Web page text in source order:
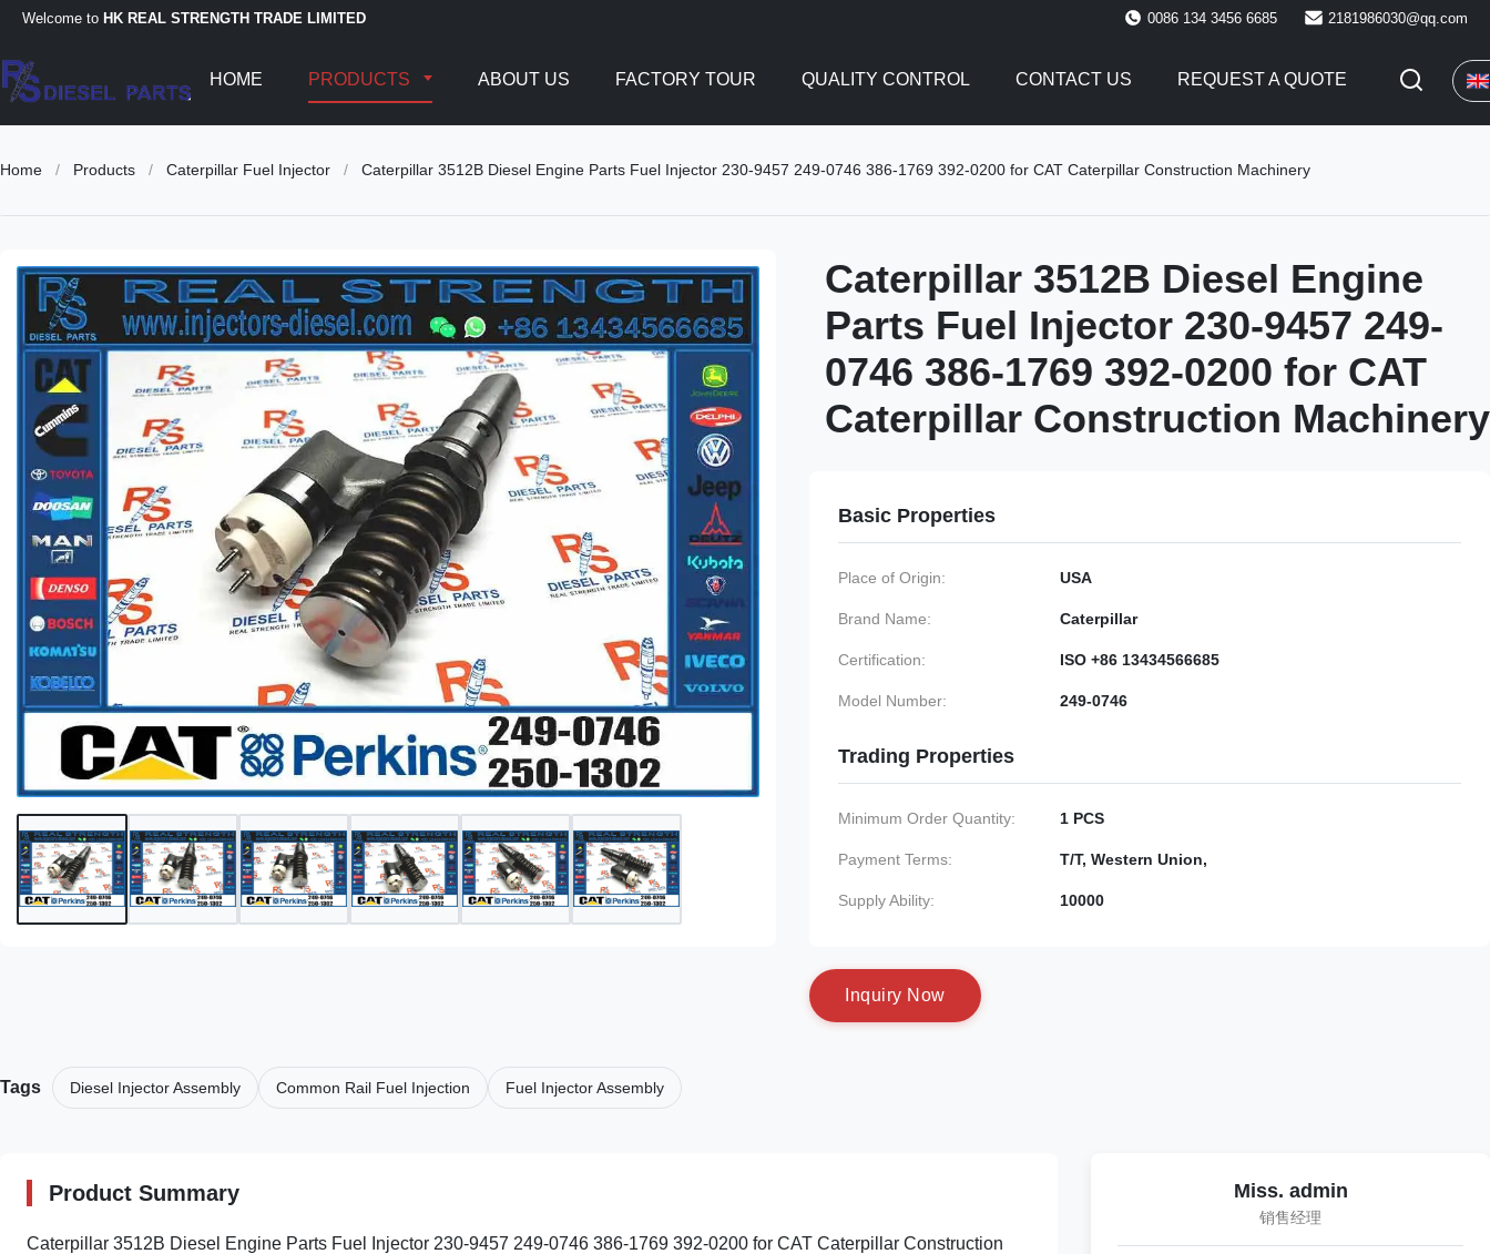
Welcome to HK REAL STRENGTH TRADE LIMITED 0086 134 3456 6685 2181986030@qq.com
HOME PRODUCTS ABOUT US FACTORY TOUR QUALITY CONTROL CONTACT US REQUEST A QUOTE
Home / Products / Caterpillar Fuel Injector / Caterpillar 3512B Diesel Engine Parts Fuel Injector 230-9457 249-0746 386-1769 392-0200 for CAT Caterpillar Construction Machinery
Caterpillar 3512B Diesel Engine
Parts Fuel Injector 230-9457 249-
0746 386-1769 392-0200 for CAT
Caterpillar Construction Machinery
Basic Properties
Place of Origin: USA
Brand Name: Caterpillar
Certification: ISO +86 13434566685
Model Number: 249-0746
Trading Properties
Minimum Order Quantity: 1 PCS
Payment Terms: T/T, Western Union,
Supply Ability: 10000
nquiry N ow
Tags Diesel Injector Assembly Common Rail Fuel Injection Fuel Injector Assembly
Product Summary
Caterpillar 3512B Diesel Engine Parts Fuel Injector 230-9457 249-0746 386-1769 392-0200 for CAT Caterpillar Construction
Miss. admin
销售经理